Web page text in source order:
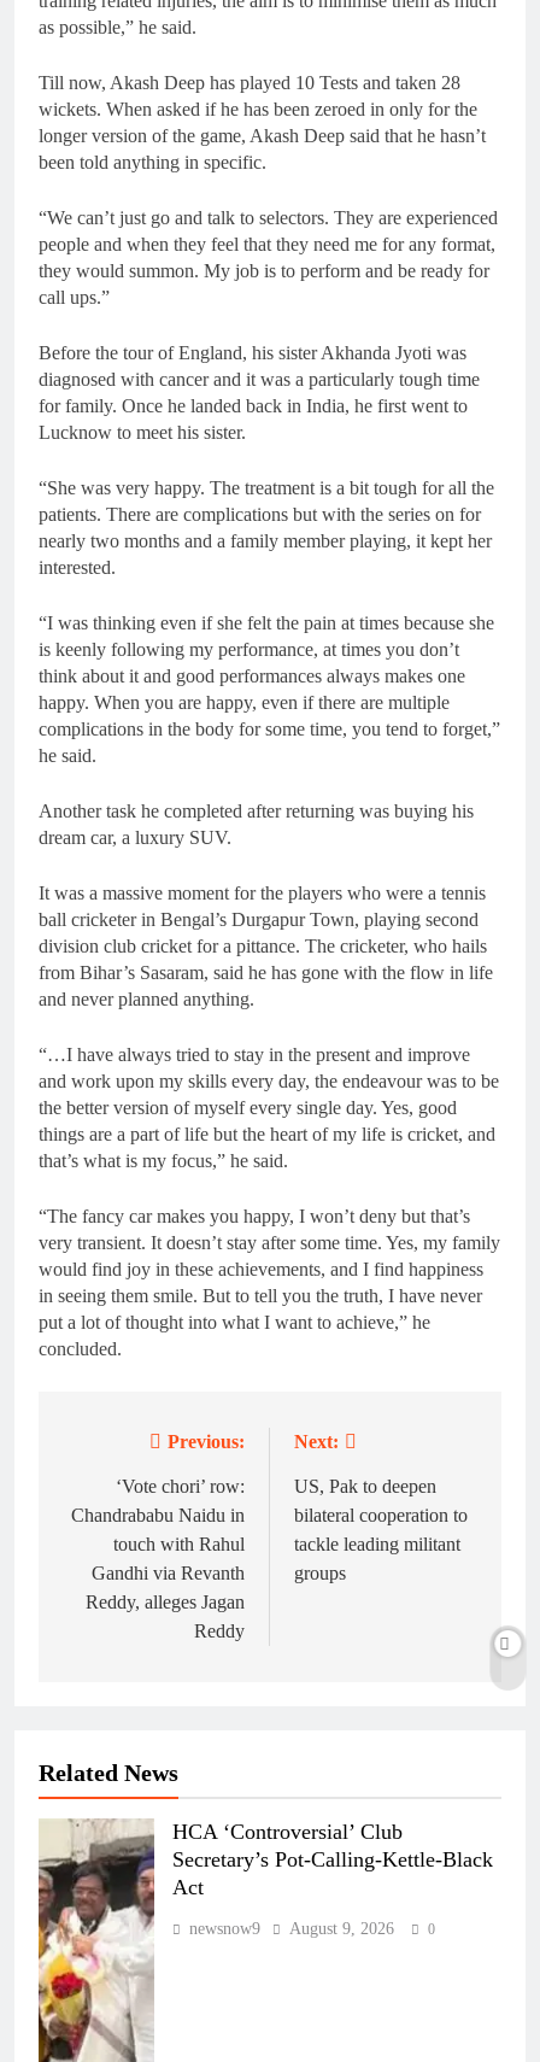
as possible,” he said.
Till now, Akash Deep has played 10 Tests and taken 28
wickets. When asked if he has been zeroed in only for the
longer version of the game, Akash Deep said that he hasn’t
been told anything in specific.
“We can’t just go and talk to selectors. They are experienced
people and when they feel that they need me for any format,
they would summon. My job is to perform and be ready for
call ups.”
Before the tour of England, his sister Akhanda Jyoti was
diagnosed with cancer and it was a particularly tough time
for family. Once he landed back in India, he first went to
Lucknow to meet his sister.
“She was very happy. The treatment is a bit tough for all the
patients. There are complications but with the series on for
nearly two months and a family member playing, it kept her
interested.
“I was thinking even if she felt the pain at times because she
is keenly following my performance, at times you don’t
think about it and good performances always makes one
happy. When you are happy, even if there are multiple
complications in the body for some time, you tend to forget,”
he said.
Another task he completed after returning was buying his
dream car, a luxury SUV.
It was a massive moment for the players who were a tennis
ball cricketer in Bengal’s Durgapur Town, playing second
division club cricket for a pittance. The cricketer, who hails
from Bihar’s Sasaram, said he has gone with the flow in life
and never planned anything.
“…I have always tried to stay in the present and improve
and work upon my skills every day, the endeavour was to be
the better version of myself every single day. Yes, good
things are a part of life but the heart of my life is cricket, and
that’s what is my focus,” he said.
“The fancy car makes you happy, I won’t deny but that’s
very transient. It doesn’t stay after some time. Yes, my family
would find joy in these achievements, and I find happiness
in seeing them smile. But to tell you the truth, I have never
put a lot of thought into what I want to achieve,” he
concluded.
navigation
Previous:
‘Vote chori’ row:
Chandrababu Naidu in
touch with Rahul
Gandhi via Revanth
Reddy, alleges Jagan
Reddy
Next:
US, Pak to deepen
bilateral cooperation to
tackle leading militant
groups
Related News
HCA ‘Controversial’ Club
Secretary’s Pot-Calling-Kettle-Black
Act
newsnow9 August 9, 2026 0